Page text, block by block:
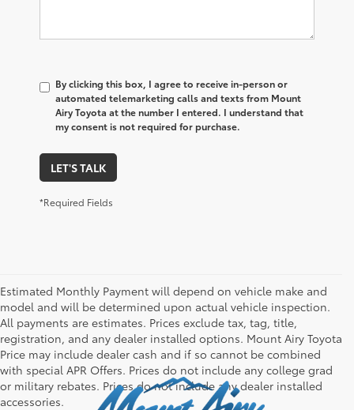
By clicking this box, I agree to receive in-person or
automated telemarketing calls and texts from Mount
Airy Toyota at the number I entered. I understand that
my consent is not required for purchase.
LET'S TALK
*Required Fields
Estimated Monthly Payment will depend on vehicle make and
model and will be determined upon actual vehicle inspection.
All payments are estimates. Prices exclude tax, tag, title,
registration, and any dealer installed options. Mount Airy Toyota
Price may include dealer cash and if so cannot be combined
with special APR Offers. Prices do not include any college grad
or military rebates. Prices do not include any dealer installed
accessories.